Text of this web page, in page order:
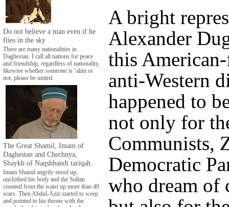
Do not believe a man even if he
flies in the sky
There are many nationalities in
Daghestan. I call all nations for peace
and friendship, regardless of nationality,
likewise whether someone is ‘alim or
not, please be united.
The Great Shamil, Imam of
Daghestan and Chechnya,
Shaykh of Naqshbandi tariqah.
Imam Shamil angrily stood up,
unclothed his body and the Sultan
counted from the waist up more than 40
scars. Then Abdul-Aziz started to weep
and pointed to his throne with the
A bright
Alexander
this
anti-Western
happened to
not only for
Communists,
Democratic
who dream of